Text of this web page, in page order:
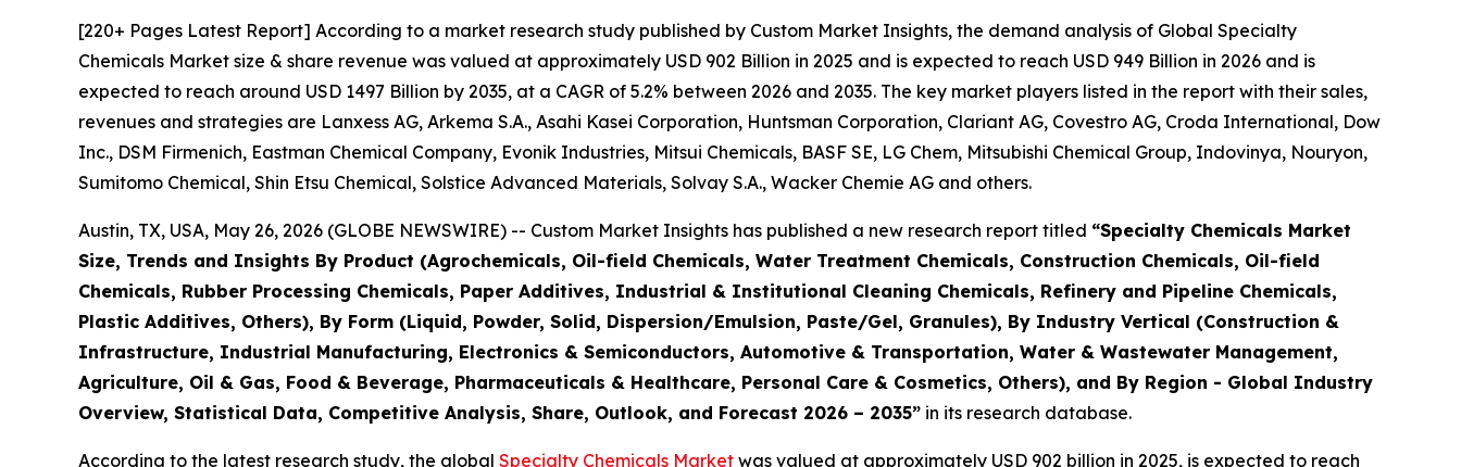
[220+ Pages Latest Report] According to a market research study published by Custom Market Insights, the demand analysis of Global Specialty
Chemicals Market size & share revenue was valued at approximately USD 902 Billion in 2025 and is expected to reach USD 949 Billion in 2026 and is
expected to reach around USD 1497 Billion by 2035, at a CAGR of 5.2% between 2026 and 2035. The key market players listed in the report with their sales,
revenues and strategies are Lanxess AG, Arkema S.A., Asahi Kasei Corporation, Huntsman Corporation, Clariant AG, Covestro AG, Croda International, Dow
Inc., DSM Firmenich, Eastman Chemical Company, Evonik Industries, Mitsui Chemicals, BASF SE, LG Chem, Mitsubishi Chemical Group, Indovinya, Nouryon,
Sumitomo Chemical, Shin Etsu Chemical, Solstice Advanced Materials, Solvay S.A., Wacker Chemie AG and others.
Austin, TX, USA, May 26, 2026 (GLOBE NEWSWIRE) -- Custom Market Insights has published a new research report titled “Specialty Chemicals Market
Size, Trends and Insights By Product (Agrochemicals, Oil-field Chemicals, Water Treatment Chemicals, Construction Chemicals, Oil-field
Chemicals, Rubber Processing Chemicals, Paper Additives, Industrial & Institutional Cleaning Chemicals, Refinery and Pipeline Chemicals,
Plastic Additives, Others), By Form (Liquid, Powder, Solid, Dispersion/Emulsion, Paste/Gel, Granules), By Industry Vertical (Construction &
Infrastructure, Industrial Manufacturing, Electronics & Semiconductors, Automotive & Transportation, Water & Wastewater Management,
Agriculture, Oil & Gas, Food & Beverage, Pharmaceuticals & Healthcare, Personal Care & Cosmetics, Others), and By Region - Global Industry
Overview, Statistical Data, Competitive Analysis, Share, Outlook, and Forecast 2026 – 2035” in its research database.
According to the latest research study, the global Specialty Chemicals Market was valued at approximately USD 902 billion in 2025, is expected to reach